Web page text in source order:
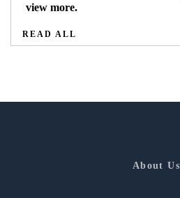
view more.
READ ALL
About Us